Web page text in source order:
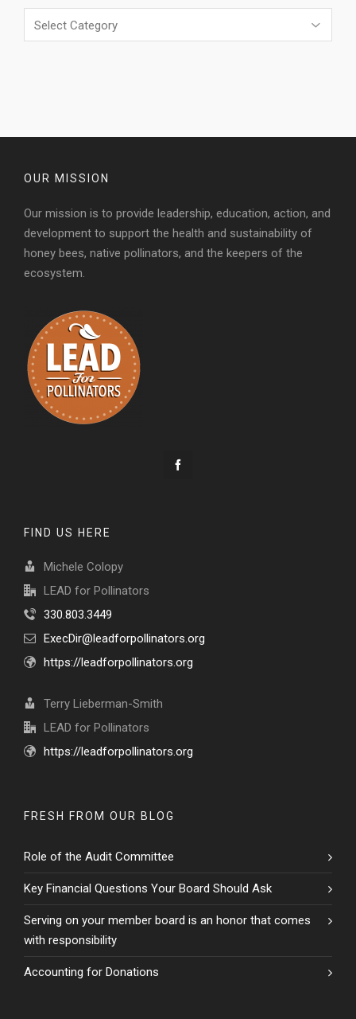
OUR MISSION
Our mission is to provide leadership, education, action, and
development to support the health and sustainability of
honey bees, native pollinators, and the keepers of the
ecosystem.
FIND US HERE
Michele Colopy
LEAD for Pollinators
330.803.3449
ExecDir@leadforpollinators.org
https://leadforpollinators.org
Terry Lieberman-Smith
LEAD for Pollinators
https://leadforpollinators.org
FRESH FROM OUR BLOG
Role of the Audit Committee
Key Financial Questions Your Board Should Ask
Serving on your member board is an honor that comes
with responsibility
Accounting for Donations